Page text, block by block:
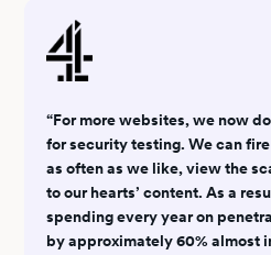
“For more websites, we now
for security testing. We can
as often as we like, view the
to our hearts’ content. As a
spending every year on
by approximately 60% almost